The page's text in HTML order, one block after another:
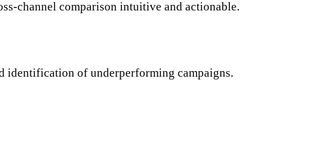
channel comparison intuitive and actionable.
identification of underperforming campaigns.